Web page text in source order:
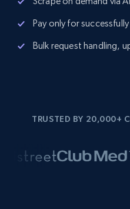
Pay only for
Bulk request handling,
TRUSTED BY 20,000+